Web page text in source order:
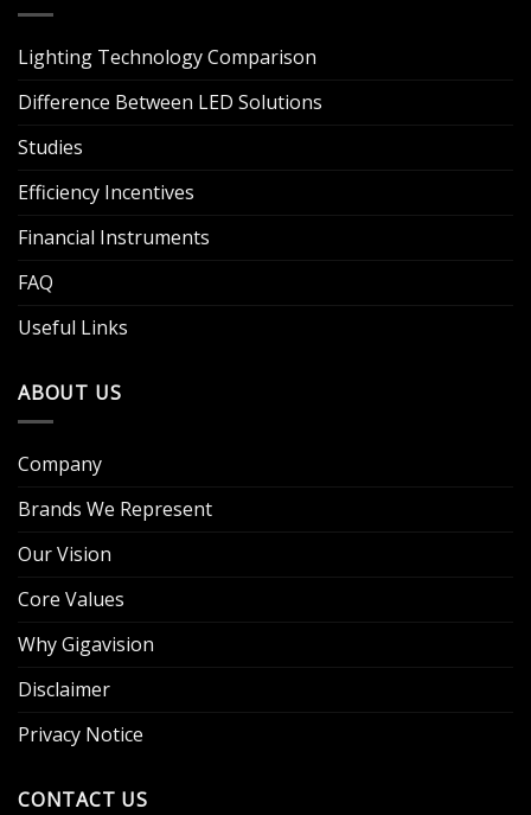
Lighting Technology Comparison
Difference Between LED Solutions
Studies
Efficiency Incentives
Financial Instruments
FAQ
Useful Links
ABOUT US
Company
Brands We Represent
Our Vision
Core Values
Why Gigavision
Disclaimer
Privacy Notice
CONTACT US